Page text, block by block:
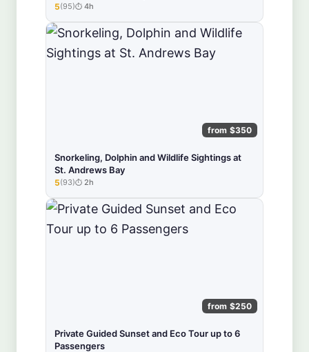
★★★★★
5(95) 4h
from $350
Snorkeling, Dolphin and Wildlife Sightings at
St. Andrews Bay
★★★★★
5(93) 2h
from $250
Private Guided Sunset and Eco Tour up to 6
Passengers